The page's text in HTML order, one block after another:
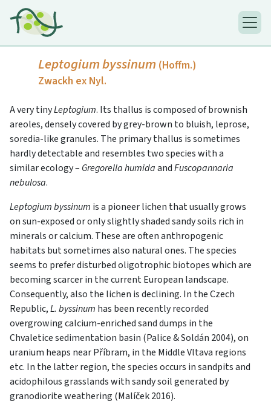
Leptogium byssinum (Hoffm.)
Zwackh ex Nyl.
A very tinyLeptogium. Its thallus is composed of brownish
areoles, densely covered by grey-brown to bluish, leprose,
soredia-like granules. The primary thallus is sometimes
hardly detectable and resembles two species with a
similar ecology – Gregorella humidaandFuscopannaria
nebulosa.
Leptogium byssinum is a pioneer lichen that usually grows
on sun-exposed or only slightly shaded sandy soils rich in
minerals or calcium. These are often anthropogenic
habitats but sometimes also natural ones. The species
seems to prefer disturbed oligotrophic biotopes which are
becoming scarcer in the current European landscape.
Consequently, also the lichen is declining. In the Czech
Republic,L. byssinum has been recently recorded
overgrowing calcium-enriched sand dumps in the
Chvaletice sedimentation basin (Palice & Soldán 2004), on
uranium heaps near Příbram, in the Middle Vltava regions
etc. In the latter region, the species occurs in sandpits and
acidophilous grasslands with sandy soil generated by
granodiorite weathering (Malíček 2016).